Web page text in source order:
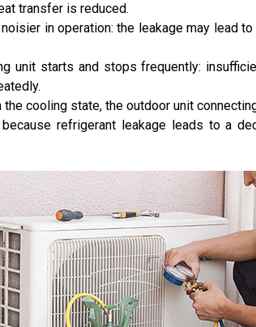
transfer is reduced.
in operation: the leakage may lead
unit starts and stops frequently:
cooling state, the outdoor unit
refrigerant leakage leads to a